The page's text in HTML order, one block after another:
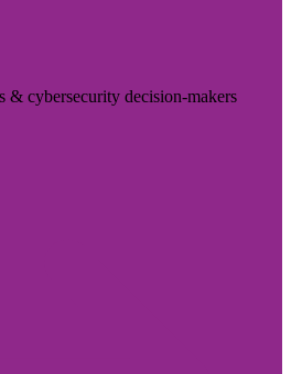
& cybersecurity decision-makers